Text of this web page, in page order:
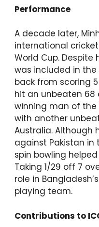
Performance
A decade later,
international
World Cup. Despite
was included in
back from scoring
hit an unbeaten 68
winning man of the
with another
Australia. Although
against Pakistan
spin bowling
Taking 1/29 off 7
role in
playing team.
Contributions to